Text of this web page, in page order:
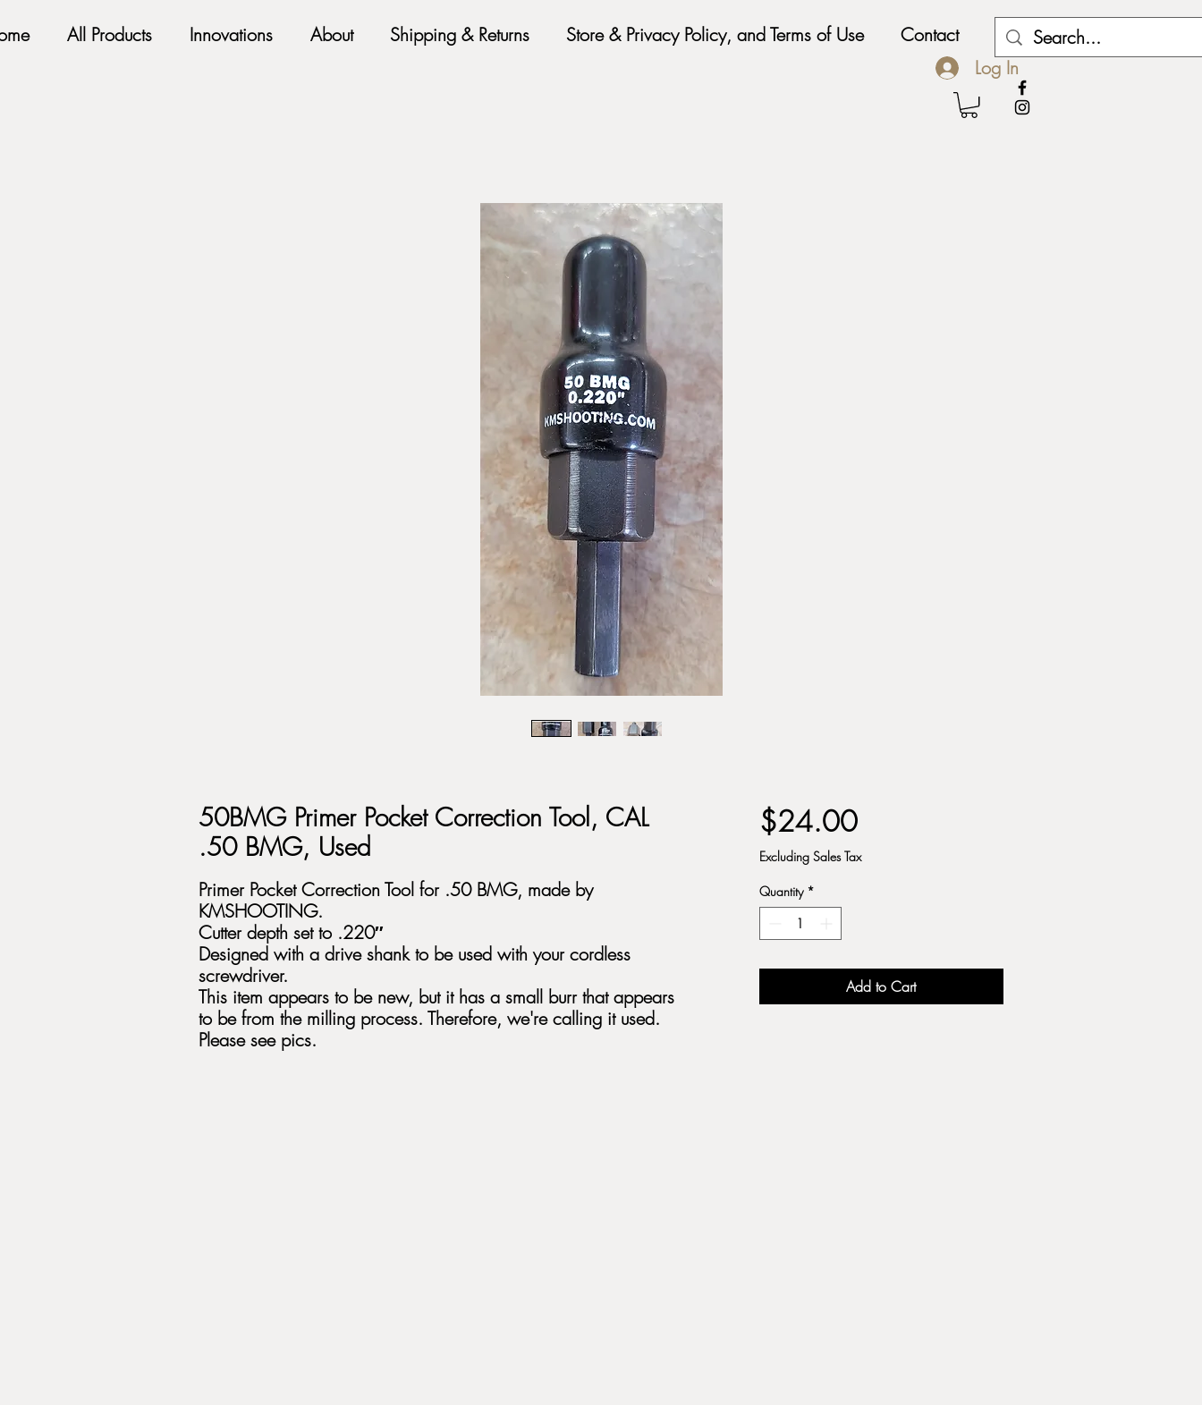
All Products Innovations About Shipping & Returns Store & Privacy Policy, and Terms of Use Contact
My Subscriptions
Log In
50BMG Primer Pocket Correction Tool, CAL
.50 BMG, Used
Primer Pocket Correction Tool for .50 BMG, made by
KMSHOOTING.
Cutter depth set to .220″
Designed with a drive shank to be used with your cordless
screwdriver.
This item appears to be new, but it has a small burr that appears
to be from the milling process. Therefore, we're calling it used.
Please see pics.
$24.00Price
Excluding Sales Tax
Quantity *
Add to Cart